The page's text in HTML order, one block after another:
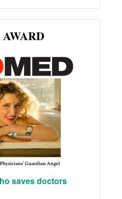
saves doctors